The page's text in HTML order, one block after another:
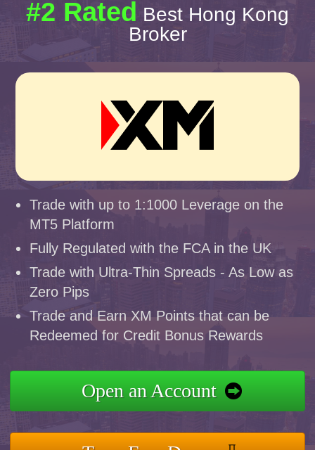
#2 Rated Best Hong Kong
Broker
Trade with up to 1:1000 Leverage on the
MT5 Platform
Fully Regulated with the FCA in the UK
Trade with Ultra-Thin Spreads - As Low as
Zero Pips
Trade and Earn XM Points that can be
Redeemed for Credit Bonus Rewards
Open an Account